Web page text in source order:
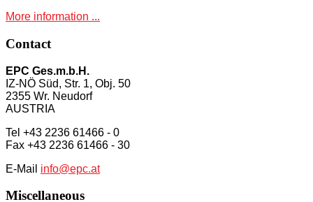
More information ...
Contact
EPC Ges.m.b.H.
IZ-NÖ Süd, Str. 1, Obj. 50
2355 Wr. Neudorf
AUSTRIA
Tel +43 2236 61466 - 0
Fax +43 2236 61466 - 30
E-Mail info@epc.at
Miscellaneous